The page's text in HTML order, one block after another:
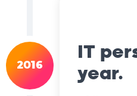
2016
IT
year.